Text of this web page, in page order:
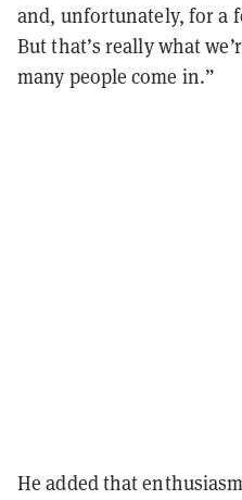
and, unfortunately, for a
But that’s really what
many people come in.”
He added that